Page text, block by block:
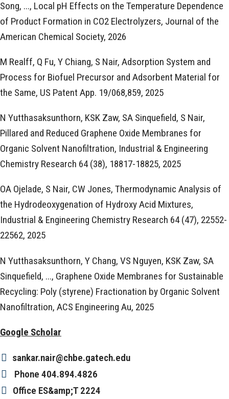
Song, ..., Local pH Effects on the Temperature Dependence
of Product Formation in CO2 Electrolyzers, Journal of the
American Chemical Society, 2026
M Realff, Q Fu, Y Chiang, S Nair, Adsorption System and
Process for Biofuel Precursor and Adsorbent Material for
the Same, US Patent App. 19/068,859, 2025
N Yutthasaksunthorn, KSK Zaw, SA Sinquefield, S Nair,
Pillared and Reduced Graphene Oxide Membranes for
Organic Solvent Nanofiltration, Industrial & Engineering
Chemistry Research 64 (38), 18817-18825, 2025
OA Ojelade, S Nair, CW Jones, Thermodynamic Analysis of
the Hydrodeoxygenation of Hydroxy Acid Mixtures,
Industrial & Engineering Chemistry Research 64 (47), 22552-
22562, 2025
N Yutthasaksunthorn, Y Chang, VS Nguyen, KSK Zaw, SA
Sinquefield, ..., Graphene Oxide Membranes for Sustainable
Recycling: Poly (styrene) Fractionation by Organic Solvent
Nanofiltration, ACS Engineering Au, 2025
Google Scholar
sankar.nair@chbe.gatech.edu
Phone 404.894.4826
Office ES&amp;T 2224